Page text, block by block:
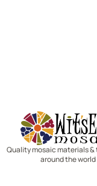
Quality mosaic materials &
around the world